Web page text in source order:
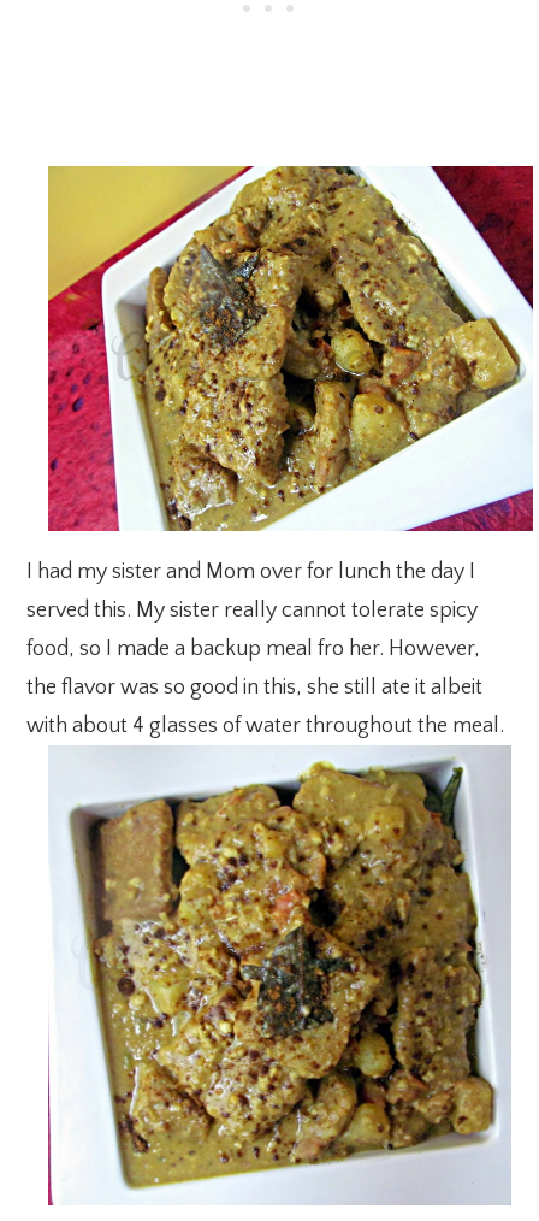
I had my sister and Mom over for lunch the day I
served this. My sister really cannot tolerate spicy
food, so I made a backup meal fro her. However,
the flavor was so good in this, she still ate it albeit
with about 4 glasses of water throughout the meal.